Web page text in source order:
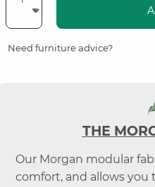
Need furniture advice?
THE
Our Morgan modular
comfort, and allows you